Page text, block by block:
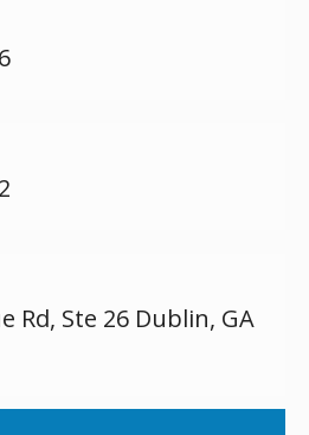
Rd, Ste 26 Dublin, GA